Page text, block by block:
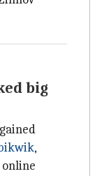
big
,